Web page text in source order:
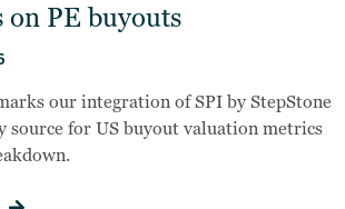
PE buyouts
our integration of SPI by StepStone
source for US buyout valuation metrics